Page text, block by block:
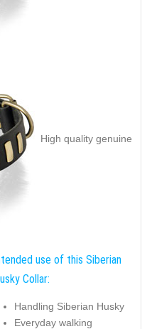
High quality genuine
use of this Siberian
Collar:
Handling Siberian Husky
Everyday walking